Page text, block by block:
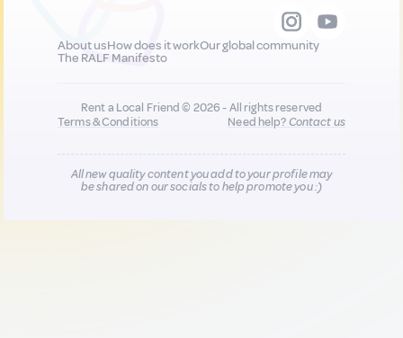
About usHow does it workOur global community
The RALF Manifesto
Rent a Local Friend © 2026 - All rights reserved
Terms & Conditions
Need help?Contact us
All new quality content you add to your profile may
be shared on our socials to help promote you :)